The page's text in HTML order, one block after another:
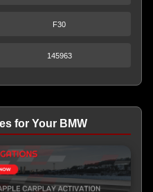
F30
145963
for Your BMW